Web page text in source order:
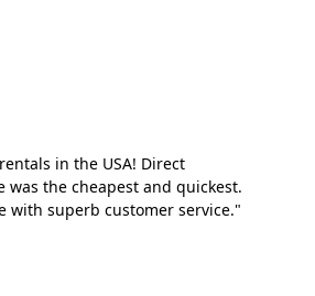
in the USA! Direct
was the cheapest and quickest.
with superb customer service."